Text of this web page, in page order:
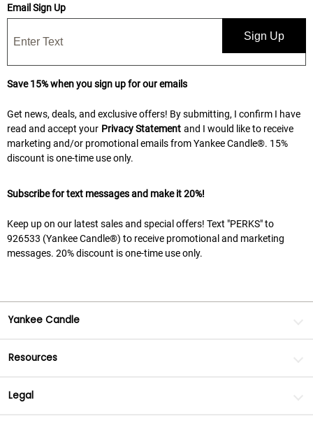
Email Sign Up
Sign Up
Save 15% when you sign up for our emails
Get news, deals, and exclusive offers! By submitting, I confirm I have
read and accept your Privacy Statement and I would like to receive
marketing and/or promotional emails from Yankee Candle®. 15%
discount is one-time use only.
Subscribe for text messages and make it 20%!
Keep up on our latest sales and special offers! Text "PERKS" to
926533 (Yankee Candle®) to receive promotional and marketing
messages. 20% discount is one-time use only.
Yankee Candle
Resources
Legal